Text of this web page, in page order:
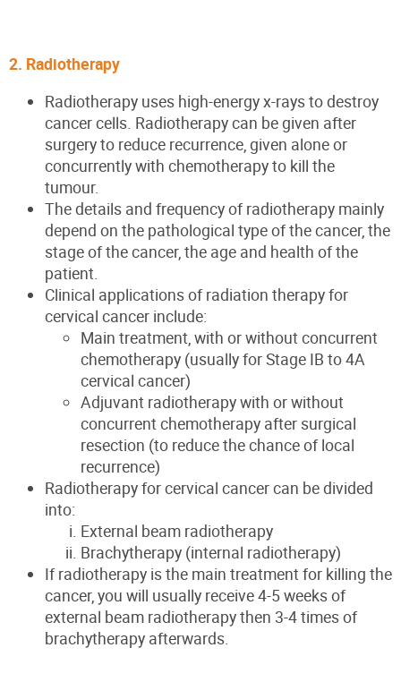
2. Radiotherapy
Radiotherapy uses high-energy x-rays to destroy
cancer cells. Radiotherapy can be given after
surgery to reduce recurrence, given alone or
concurrently with chemotherapy to kill the
tumour.
The details and frequency of radiotherapy mainly
depend on the pathological type of the cancer, the
stage of the cancer, the age and health of the
patient.
Clinical applications of radiation therapy for
cervical cancer include:
Main treatment, with or without concurrent
chemotherapy (usually for Stage IB to 4A
cervical cancer)
Adjuvant radiotherapy with or without
concurrent chemotherapy after surgical
resection (to reduce the chance of local
recurrence)
Radiotherapy for cervical cancer can be divided
into:
External beam radiotherapy
Brachytherapy (internal radiotherapy)
If radiotherapy is the main treatment for killing the
cancer, you will usually receive 4-5 weeks of
external beam radiotherapy then 3-4 times of
brachytherapy afterwards.